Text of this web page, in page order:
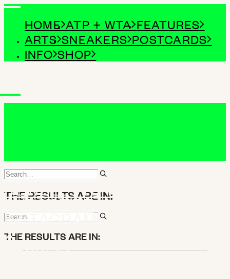
HOME ATP + WTA FEATURES
ARTS SNEAKERS POSTCARDS
INFO SHOP
NEWSLETTER
SUBSCRIBE
INSTAGRAM
X
SEARCH
THE RESULTS ARE IN:
THE RESULTS ARE IN: